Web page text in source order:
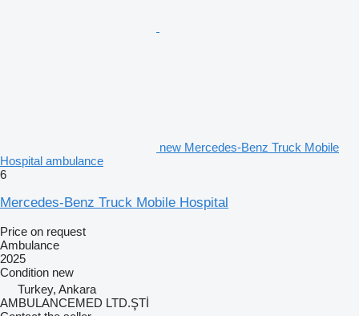
new Mercedes-Benz Truck Mobile
Hospital ambulance
6
Mercedes-Benz Truck Mobile Hospital
Price on request
Ambulance
2025
Condition new
Turkey, Ankara
AMBULANCEMED LTD.ŞTİ